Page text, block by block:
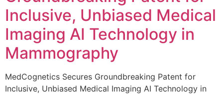
Inclusive, Unbiased Medical
Imaging AI Technology in
Mammography
MedCognetics Secures Groundbreaking Patent for
Inclusive, Unbiased Medical Imaging AI Technology in